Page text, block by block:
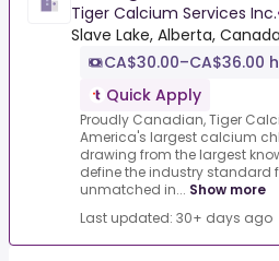
Tiger Calcium Services Inc.
Slave Lake, Alberta, Canada
CA$30.00–CA$36.00
Quick Apply
Proudly Canadian, Tiger
America's largest calcium
drawing from the largest
define the industry standard
unmatched in... Show more
Last updated: 30+ days ago